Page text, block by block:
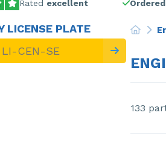
Rated excellent
LICENSE PLATE
133